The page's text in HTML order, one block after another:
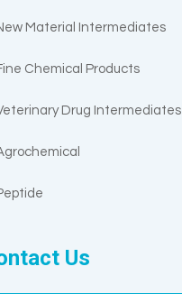
Material Intermediates
Chemical Products
Drug Intermediates
Us